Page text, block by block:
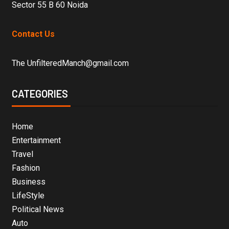
Sector 55 B 60 Noida
Contact Us
The UnfilteredManch@gmail.com
CATEGORIES
Home
Entertainment
Travel
Fashion
Business
LifeStyle
Political News
Auto